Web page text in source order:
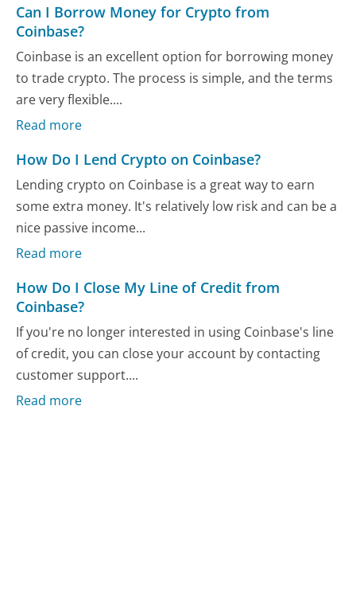
Can I Borrow Money for Crypto from
Coinbase?
Coinbase is an excellent option for borrowing money
to trade crypto. The process is simple, and the terms
are very flexible....
Read more
How Do I Lend Crypto on Coinbase?
Lending crypto on Coinbase is a great way to earn
some extra money. It's relatively low risk and can be a
nice passive income...
Read more
How Do I Close My Line of Credit from
Coinbase?
If you're no longer interested in using Coinbase's line
of credit, you can close your account by contacting
customer support....
Read more